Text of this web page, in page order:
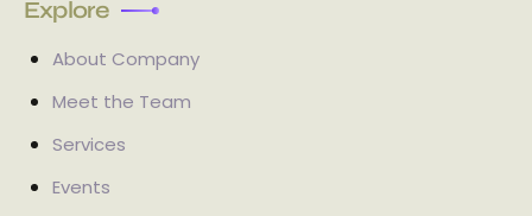
Explore
About Company
Meet the Team
Services
Events